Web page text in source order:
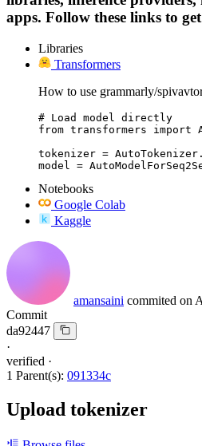
apps. Follow these links to
Libraries
Transformers
How to use grammarly/
# Load model directly
from transformers import
tokenizer =
model =
Notebooks
Google Colab
Kaggle
amansaini commited on
Commit
da92447
·
verified ·
1 Parent(s): 091334c
Upload tokenizer